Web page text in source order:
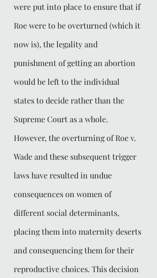
were put into place to ensure that if
Roe were to be overturned (which it
now is), the legality and
punishment of getting an abortion
would be left to the individual
states to decide rather than the
Supreme Court as a whole.
However, the overturning of Roe v.
Wade and these subsequent trigger
laws have resulted in undue
consequences on women of
different social determinants,
placing them into maternity deserts
and consequencing them for their
reproductive choices. This decision